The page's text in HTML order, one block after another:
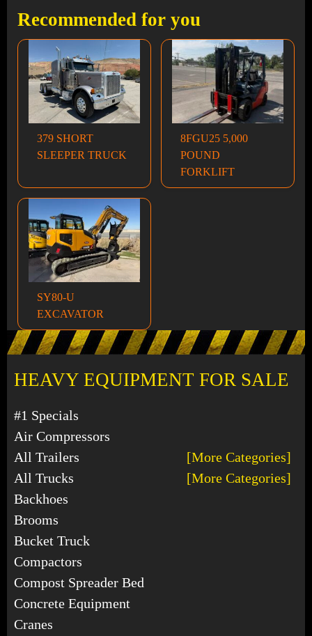
HEAVY EQUIPMENT FOR SALE
#1 Specials
Air Compressors
All Trailers
[More Categories]
All Trucks
[More Categories]
Backhoes
Brooms
Bucket Truck
Compactors
Compost Spreader Bed
Concrete Equipment
Cranes
Recommended for you
379 SHORT
SLEEPER TRUCK
8FGU25 5,000
POUND
FORKLIFT
SY80-U
EXCAVATOR